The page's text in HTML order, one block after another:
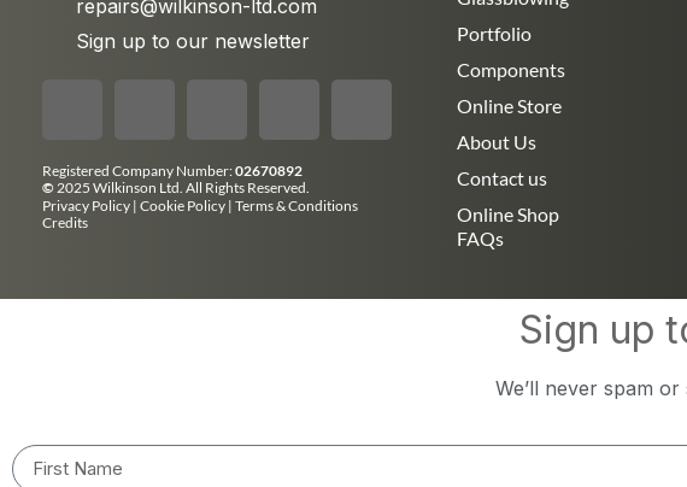
repairs@wilkinson-ltd.com
Sign up to our newsletter
Registered Company Number:02670892
© 2025 Wilkinson Ltd. All Rights Reserved.
Privacy Policy | Cookie Policy | Terms & Conditions
Credits
Portfolio
Components
Online Store
About Us
Contact us
Online Shop
FAQs
Sign up
We’ll never spam